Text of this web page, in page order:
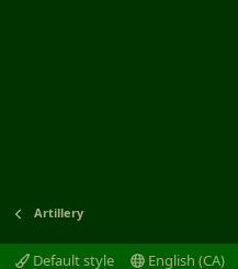
Artillery
Default style English (CA)